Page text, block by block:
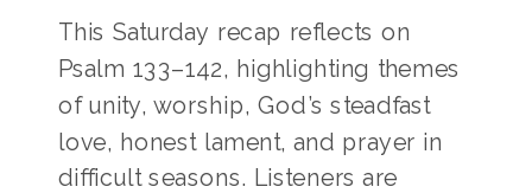
This Saturday recap reflects on
Psalm 133–142, highlighting themes
of unity, worship, God’s steadfast
love, honest lament, and prayer in
difficult seasons. Listeners are